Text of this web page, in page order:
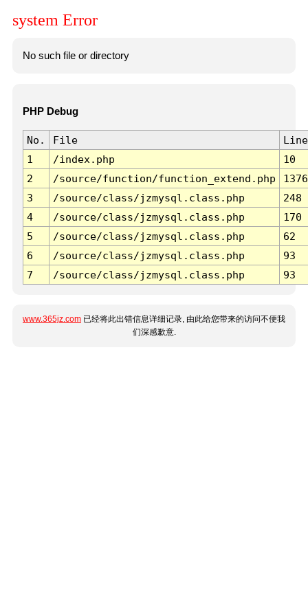
system Error
No such file or directory
PHP Debug
No. File
Line
1
/index.php
10
2
/source/function/function_extend.php
1376
3
/source/class/jzmysql.class.php
248
4
/source/class/jzmysql.class.php
170
5
/source/class/jzmysql.class.php
62
6
/source/class/jzmysql.class.php
93
7
/source/class/jzmysql.class.php 93
www.365jz.com 已经将此出错信息详细记录, 由此给您带来的访问不便我
们深感歉意.